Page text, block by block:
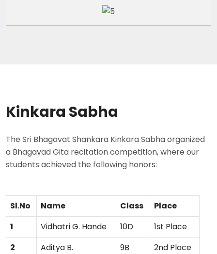
Kinkara Sabha
The Sri Bhagavat Shankara Kinkara Sabha organized
a Bhagavad Gita recitation competition, where our
students achieved the following honors:
Sl.No Name Class
Place
1
Vidhatri G. Hande 10D
1st Place
2
Aditya B. 9B 2nd Place